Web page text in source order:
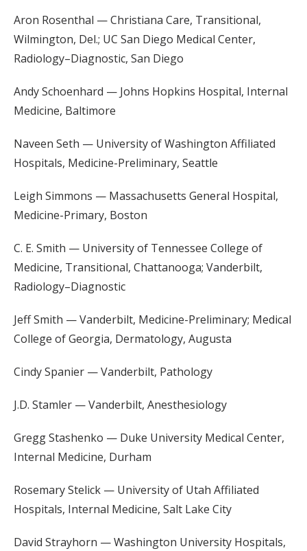
Aron Rosenthal — Christiana Care, Transitional,
Wilmington, Del.; UC San Diego Medical Center,
Radiology–Diagnostic, San Diego
Andy Schoenhard — Johns Hopkins Hospital, Internal
Medicine, Baltimore
Naveen Seth — University of Washington Affiliated
Hospitals, Medicine-Preliminary, Seattle
Leigh Simmons — Massachusetts General Hospital,
Medicine-Primary, Boston
C. E. Smith — University of Tennessee College of
Medicine, Transitional, Chattanooga; Vanderbilt,
Radiology–Diagnostic
Jeff Smith — Vanderbilt, Medicine-Preliminary; Medical
College of Georgia, Dermatology, Augusta
Cindy Spanier — Vanderbilt, Pathology
J.D. Stamler — Vanderbilt, Anesthesiology
Gregg Stashenko — Duke University Medical Center,
Internal Medicine, Durham
Rosemary Stelick — University of Utah Affiliated
Hospitals, Internal Medicine, Salt Lake City
David Strayhorn — Washington University Hospitals,